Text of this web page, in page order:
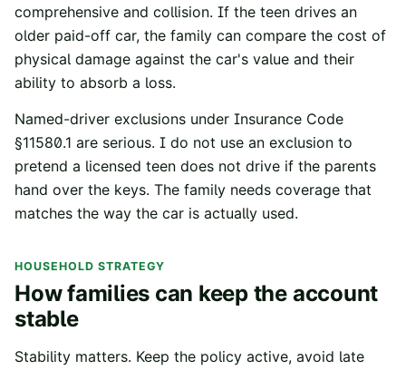
comprehensive and collision. If the teen drives an
older paid-off car, the family can compare the cost of
physical damage against the car's value and their
ability to absorb a loss.
Named-driver exclusions under Insurance Code
§11580.1 are serious. I do not use an exclusion to
pretend a licensed teen does not drive if the parents
hand over the keys. The family needs coverage that
matches the way the car is actually used.
HOUSEHOLD STRATEGY
How families can keep the account
stable
Stability matters. Keep the policy active, avoid late